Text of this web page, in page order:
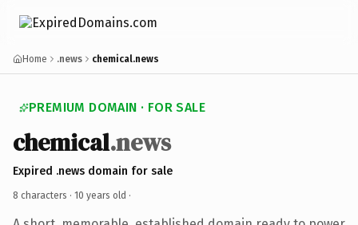
Home .news chemical.news
PREMIUM DOMAIN · FOR SALE
chemical.news
Expired .news domain for sale
8 characters · 10 years old ·